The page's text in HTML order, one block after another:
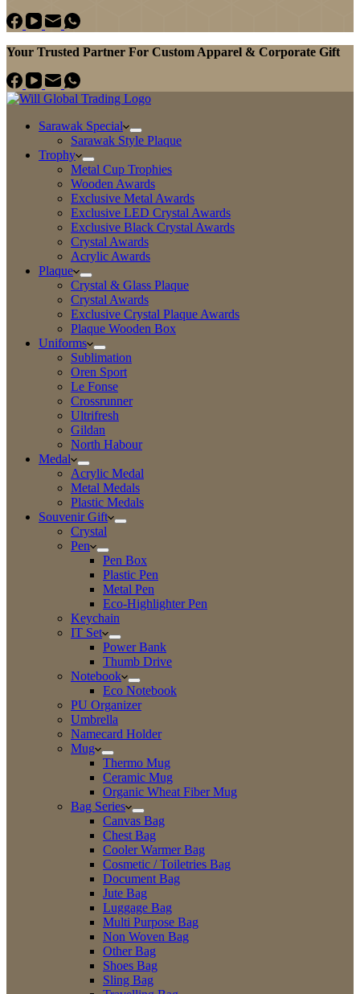
Your Trusted Partner For Custom Apparel & Corporate Gift
Sarawak Special
Sarawak Style Plaque
Trophy
Metal Cup Trophies
Wooden Awards
Exclusive Metal Awards
Exclusive LED Crystal Awards
Exclusive Black Crystal Awards
Crystal Awards
Acrylic Awards
Plaque
Crystal & Glass Plaque
Crystal Awards
Exclusive Crystal Plaque Awards
Plaque Wooden Box
Uniforms
Sublimation
Oren Sport
Le Fonse
Crossrunner
Ultrifresh
Gildan
North Habour
Medal
Acrylic Medal
Metal Medals
Plastic Medals
Souvenir Gift
Crystal
Pen
Pen Box
Plastic Pen
Metal Pen
Eco-Highlighter Pen
Keychain
IT Set
Power Bank
Thumb Drive
Notebook
Eco Notebook
PU Organizer
Umbrella
Namecard Holder
Mug
Thermo Mug
Ceramic Mug
Organic Wheat Fiber Mug
Bag Series
Canvas Bag
Chest Bag
Cooler Warmer Bag
Cosmetic / Toiletries Bag
Document Bag
Jute Bag
Luggage Bag
Multi Purpose Bag
Non Woven Bag
Other Bag
Shoes Bag
Sling Bag